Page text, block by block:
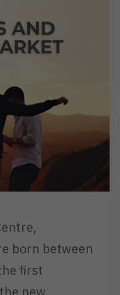
born between
first
new